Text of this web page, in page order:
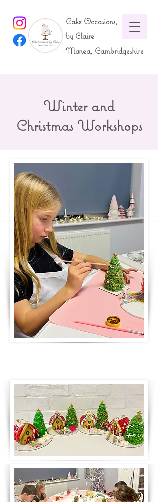
Cake Occasions,
by Claire
Manea, Cambridgeshire
Winter and
Christmas Workshops